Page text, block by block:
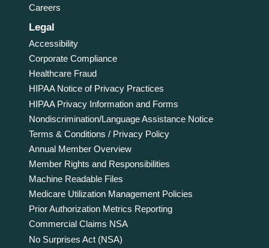
Careers
Legal
Accessibility
Corporate Compliance
Healthcare Fraud
HIPAA Notice of Privacy Practices
HIPAA Privacy Information and Forms
Nondiscrimination/Language Assistance Notice
Terms & Conditions / Privacy Policy
Annual Member Overview
Member Rights and Responsibilities
Machine Readable Files
Medicare Utilization Management Policies
Prior Authorization Metrics Reporting
Commercial Claims NSA
No Surprises Act (NSA)